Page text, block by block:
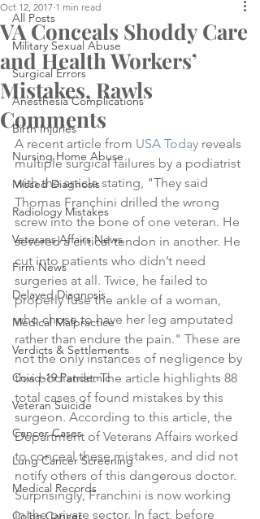
All Posts
Military Sexual Abuse
Surgical Errors
Anesthesia Complications
Birth Injuries
Nursing Home Abuse
Missed Diagnosis
Radiology Mistakes
Veterans Affairs News
Firm News
Delayed Diagnosis
Medical Malpractice
Verdicts & Settlements
Covid-19 Pandemic
Veteran Suicide
Cancer Cases
Lung Cancer Screening
Medical Records
Colon Cancer
VA Conceals Shoddy Care
and Health Workers’
Mistakes, Rawls
Comments
Oct 12, 2017 1 min read
A recent article from USA Today reveals
multiple surgical failures by a podiatrist
with the article stating, "They said
Thomas Franchini drilled the wrong
screw into the bone of one veteran. He
severed a critical tendon in another. He
cut into patients who didn’t need
surgeries at all. Twice, he failed to
properly fuse the ankle of a woman,
who chose to have her leg amputated
rather than endure the pain." These are
not the only instances of negligence by
this podiatrist. The article highlights 88
total cases of found mistakes by this
surgeon. According to this article, the
Department of Veterans Affairs worked
to conceal these mistakes, and did not
notify others of this dangerous doctor.
Surprisingly, Franchini is now working
in the private sector. In fact, before